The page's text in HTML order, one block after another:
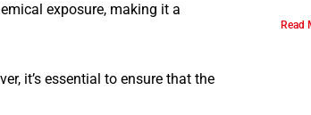
exposure, making it a
it’s essential to ensure that the
Read